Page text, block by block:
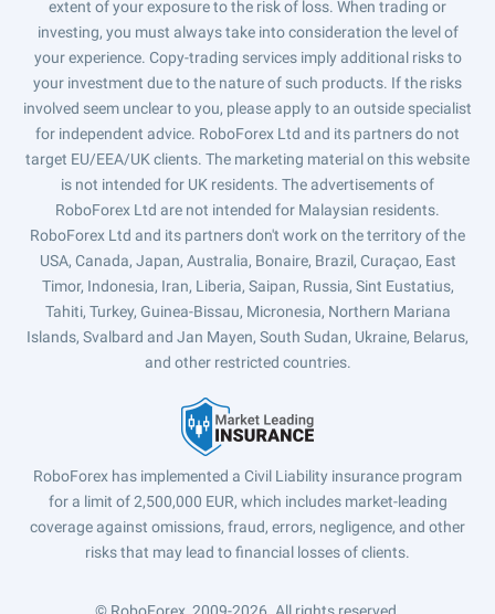
extent of your exposure to the risk of loss. When trading or
investing, you must always take into consideration the level of
your experience. Copy-trading services imply additional risks to
your investment due to the nature of such products. If the risks
involved seem unclear to you, please apply to an outside specialist
for independent advice. RoboForex Ltd and its partners do not
target EU/EEA/UK clients. The marketing material on this website
is not intended for UK residents. The advertisements of
RoboForex Ltd are not intended for Malaysian residents.
RoboForex Ltd and its partners don't work on the territory of the
USA, Canada, Japan, Australia, Bonaire, Brazil, Curaçao, East
Timor, Indonesia, Iran, Liberia, Saipan, Russia, Sint Eustatius,
Tahiti, Turkey, Guinea-Bissau, Micronesia, Northern Mariana
Islands, Svalbard and Jan Mayen, South Sudan, Ukraine, Belarus,
and other restricted countries.
RoboForex has implemented a Civil Liability insurance program
for a limit of 2,500,000 EUR, which includes market-leading
coverage against omissions, fraud, errors, negligence, and other
risks that may lead to financial losses of clients.